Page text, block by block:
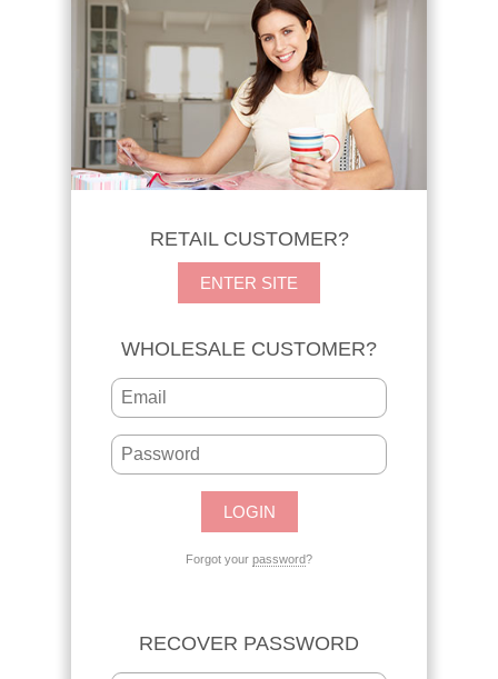
RETAIL CUSTOMER?
ENTER SITE
WHOLESALE CUSTOMER?
Forgot your password?
RECOVER PASSWORD